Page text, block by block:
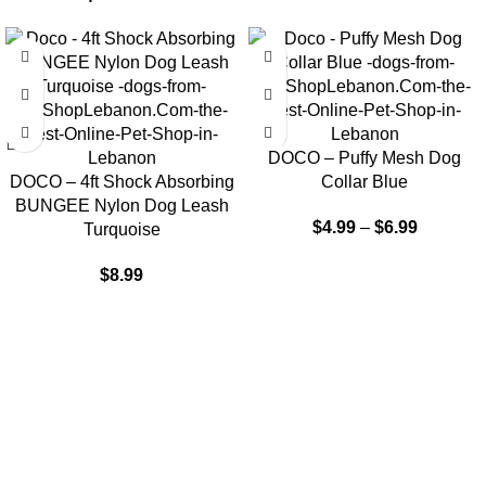
DOCO – 4ft Shock Absorbing
BUNGEE Nylon Dog Leash
Turquoise
$8.99
DOCO – Puffy Mesh Dog
Collar Blue
$4.99 – $6.99